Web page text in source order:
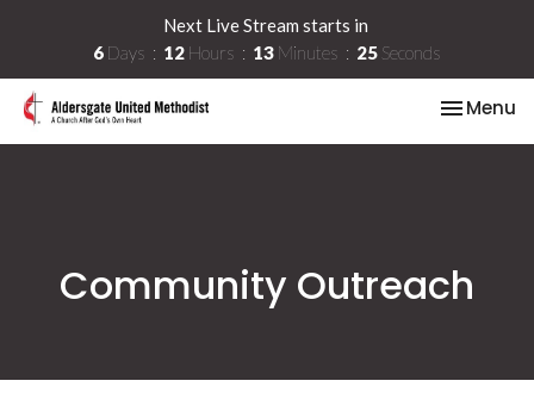
Next Live Stream starts in
6 Days 12 Hours 13 Minutes 25 Seconds
Toggle
Menu
Community Outreach